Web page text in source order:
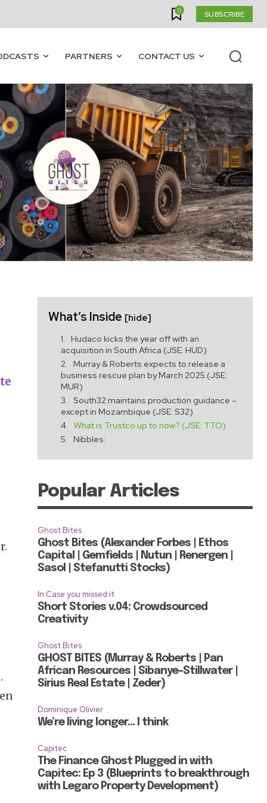
0 SUBSCRIBE
PARTNERS CONTACT US
What’s Inside [hide]
Hudaco kicks the year off with an
acquisition in South Africa (JSE: HUD)
Murray & Roberts expects to release a
business rescue plan by March 2025 (JSE:
MUR)
South32 maintains production guidance –
except in Mozambique (JSE: S32)
What is Trustco up to now? (JSE: TTO)
Nibbles:
Popular Articles
Ghost Bites
Ghost Bites (Alexander Forbes | Ethos
Capital | Gemfields | Nutun | Renergen |
Sasol | Stefanutti Stocks)
In Case you missed it
Short Stories v.04: Crowdsourced
Creativity
Ghost Bites
GHOST BITES (Murray & Roberts | Pan
African Resources | Sibanye-Stillwater |
Sirius Real Estate | Zeder)
Dominique Olivier
We’re living longer… I think
Capitec
The Finance Ghost Plugged in with
Capitec: Ep 3 (Blueprints to breakthrough
with Legaro Property Development)